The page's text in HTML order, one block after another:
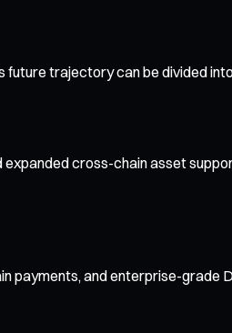
future trajectory can be divided
cross-chain asset
payments, and enterprise-grade